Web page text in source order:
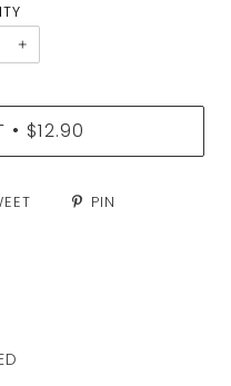
+
• $12.90
PIN